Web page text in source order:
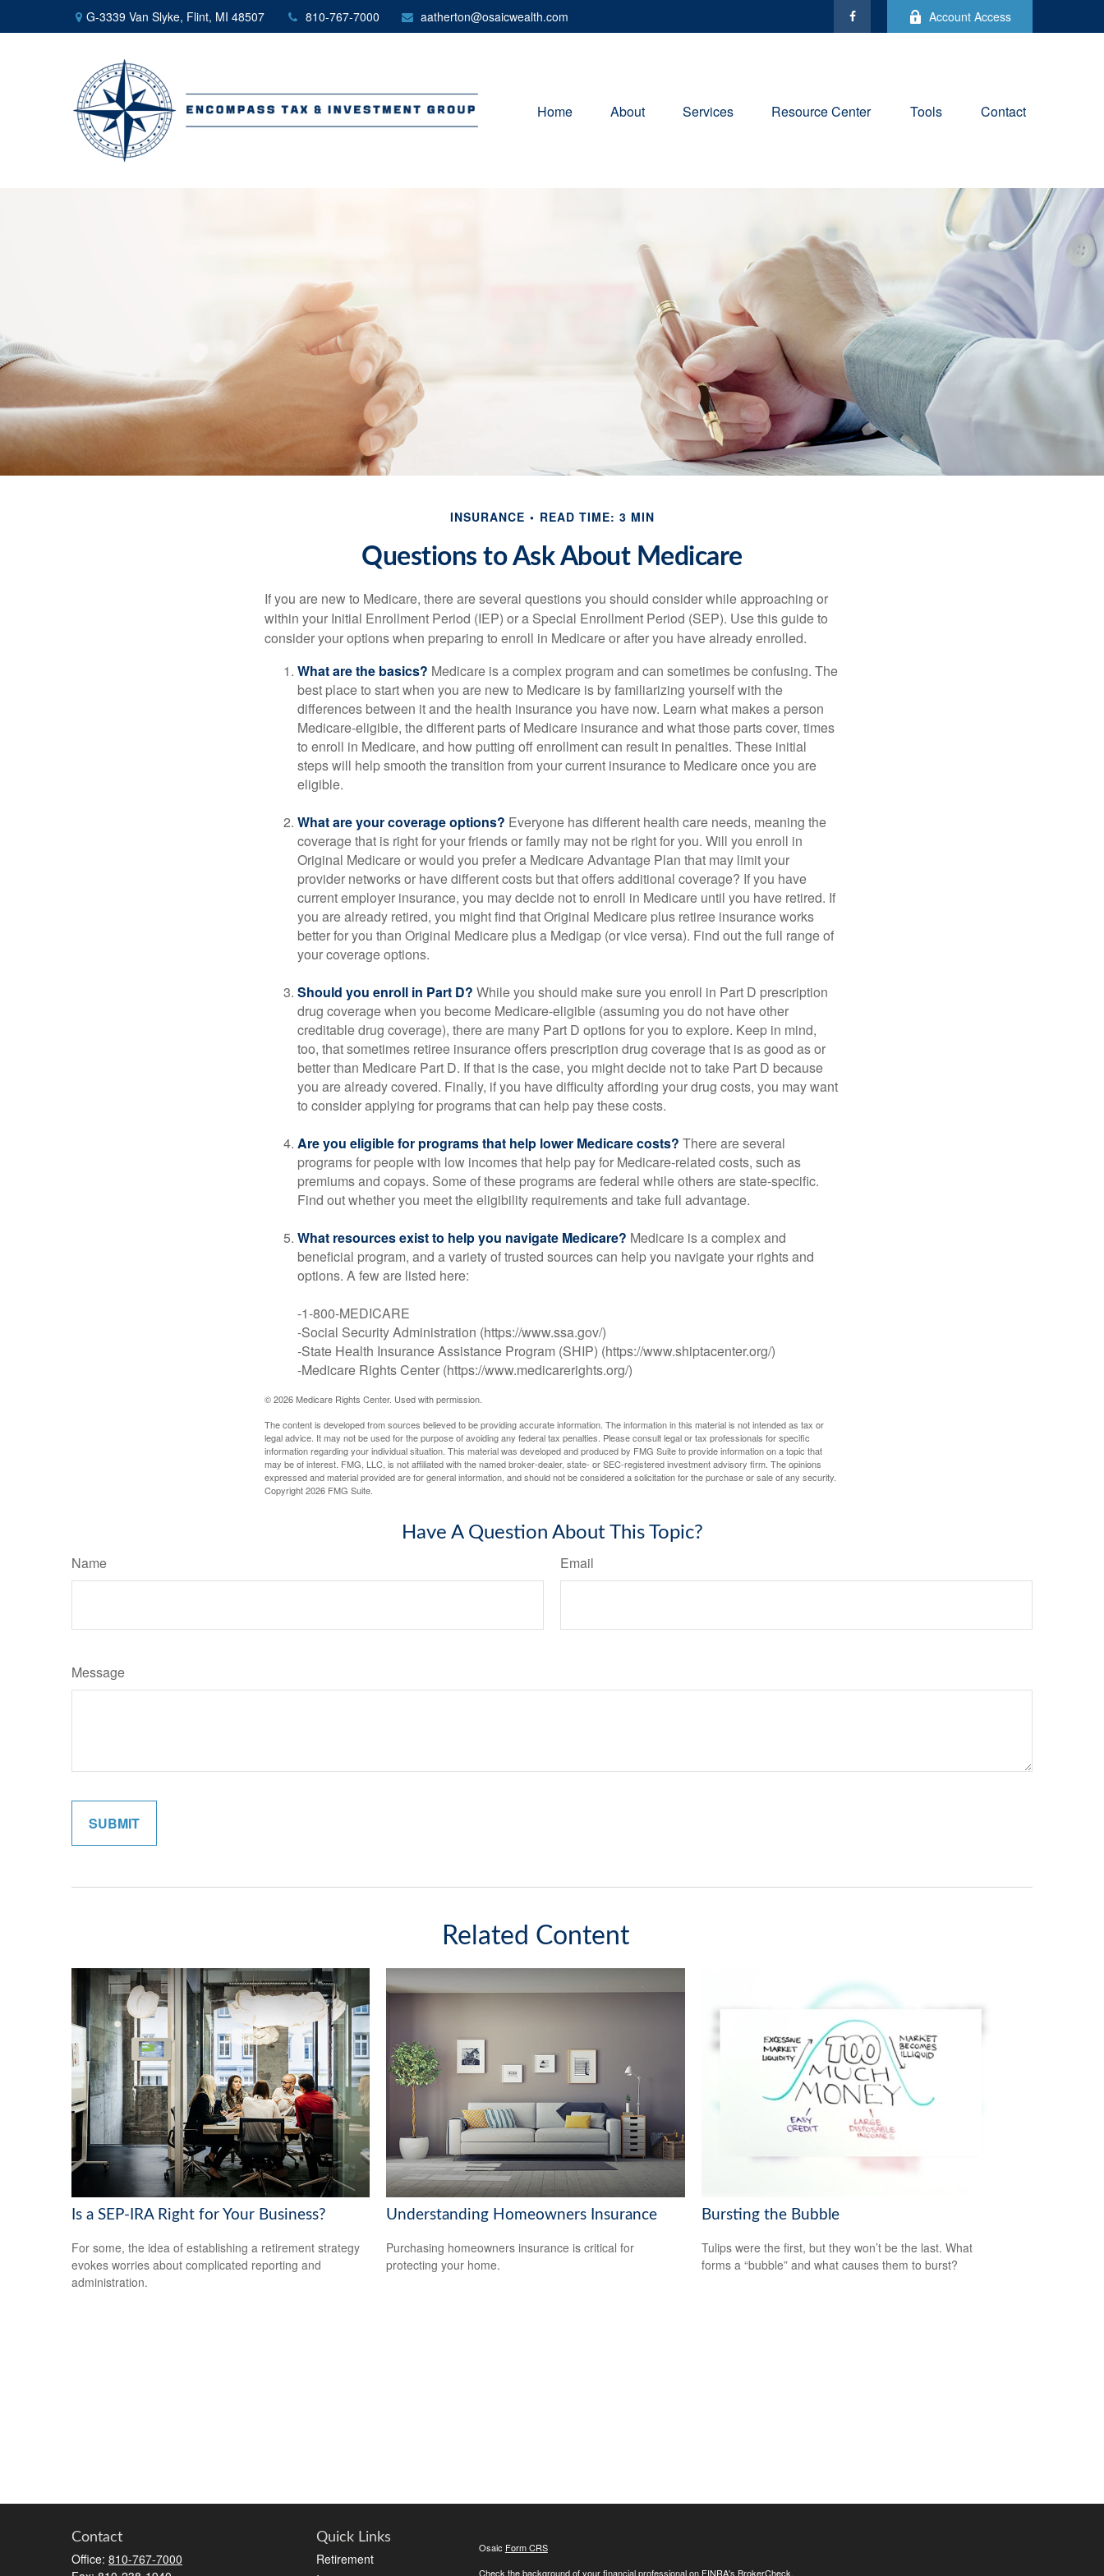
G-3339 Van Slyke, Flint, MI 48507 810-767-7000 aatherton@osaicwealth.com Account Access
Home About Services Resource Center Tools Contact
INSURANCE READ TIME: 3 MIN
Questions to Ask About Medicare
If you are new to Medicare, there are several questions you should consider while approaching or
within your Initial Enrollment Period (IEP) or a Special Enrollment Period (SEP). Use this guide to
consider your options when preparing to enroll in Medicare or after you have already enrolled.
What are the basics? Medicare is a complex program and can sometimes be confusing. The
best place to start when you are new to Medicare is by familiarizing yourself with the
differences between it and the health insurance you have now. Learn what makes a person
Medicare-eligible, the different parts of Medicare insurance and what those parts cover, times
to enroll in Medicare, and how putting off enrollment can result in penalties. These initial
steps will help smooth the transition from your current insurance to Medicare once you are
eligible.
What are your coverage options? Everyone has different health care needs, meaning the
coverage that is right for your friends or family may not be right for you. Will you enroll in
Original Medicare or would you prefer a Medicare Advantage Plan that may limit your
provider networks or have different costs but that offers additional coverage? If you have
current employer insurance, you may decide not to enroll in Medicare until you have retired. If
you are already retired, you might find that Original Medicare plus retiree insurance works
better for you than Original Medicare plus a Medigap (or vice versa). Find out the full range of
your coverage options.
Should you enroll in Part D? While you should make sure you enroll in Part D prescription
drug coverage when you become Medicare-eligible (assuming you do not have other
creditable drug coverage), there are many Part D options for you to explore. Keep in mind,
too, that sometimes retiree insurance offers prescription drug coverage that is as good as or
better than Medicare Part D. If that is the case, you might decide not to take Part D because
you are already covered. Finally, if you have difficulty affording your drug costs, you may want
to consider applying for programs that can help pay these costs.
Are you eligible for programs that help lower Medicare costs? There are several
programs for people with low incomes that help pay for Medicare-related costs, such as
premiums and copays. Some of these programs are federal while others are state-specific.
Find out whether you meet the eligibility requirements and take full advantage.
What resources exist to help you navigate Medicare? Medicare is a complex and
beneficial program, and a variety of trusted sources can help you navigate your rights and
options. A few are listed here:
-1-800-MEDICARE
-Social Security Administration (https://www.ssa.gov/)
-State Health Insurance Assistance Program (SHIP) (https://www.shiptacenter.org/)
-Medicare Rights Center (https://www.medicarerights.org/)
©2026 Medicare Rights Center. Used with permission.
The content is developed from sources believed to be providing accurate information. The information in this material is not intended as tax or
legal advice. It may not be used for the purpose of avoiding any federal tax penalties. Please consult legal or tax professionals for specific
information regarding your individual situation. This material was developed and produced by FMG Suite to provide information on a topic that
may be of interest. FMG, LLC, is not affiliated with the named broker-dealer, state- or SEC-registered investment advisory firm. The opinions
expressed and material provided are for general information, and should not be considered a solicitation for the purchase or sale of any security.
Copyright2026 FMG Suite.
Have A Question About This Topic?
Name Email
Message
Related Content
Is a SEP-IRA Right for Your Business?
For some, the idea of establishing a retirement strategy
evokes worries about complicated reporting and
administration.
Understanding Homeowners Insurance
Purchasing homeowners insurance is critical for
protecting your home.
Bursting the Bubble
Tulips were the first, but they won’t be the last. What
forms a “bubble” and what causes them to burst?
Contact
Office: 810-767-7000
Quick Links
Retirement
Osaic Form CRS
Check the background of your financial professional on FINRA's BrokerCheck.